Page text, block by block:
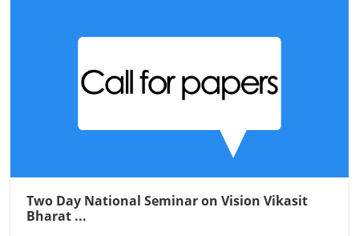
Two Day National Seminar on Vision Vikasit
Bharat ...